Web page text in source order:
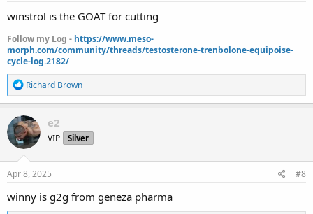
winstrol is the GOAT for cutting
Follow my Log - https://www.meso-
morph.com/community/threads/testosterone-trenbolone-equipoise-
cycle-log.2182/
R
e
a
c
t
i
o
n
s
Richard Brown
e2
VIP Silver
Apr 8, 2025 #8
winny is g2g from geneza pharma